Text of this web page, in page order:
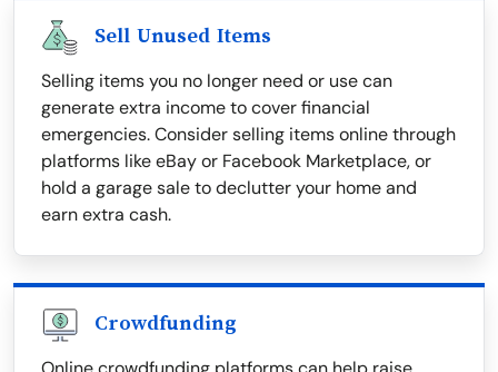
Sell Unused Items
Selling items you no longer need or use can
generate extra income to cover financial
emergencies. Consider selling items online through
platforms like eBay or Facebook Marketplace, or
hold a garage sale to declutter your home and
earn extra cash.
Crowdfunding